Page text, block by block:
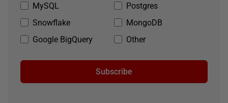
MySQL
Postgres
Snowflake
MongoDB
Google BigQuery
Other
Subscribe